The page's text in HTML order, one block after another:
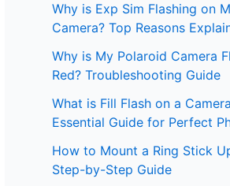
Why is Exp Sim Flashing on
Camera? Top Reasons
Why is My Polaroid Camera
Red? Troubleshooting Guide
What is Fill Flash on a
Essential Guide for Perfect
How to Mount a Ring Stick
Step-by-Step Guide